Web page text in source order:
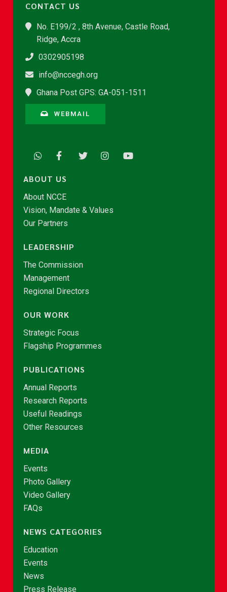
CONTACT US
No. E199/2 , 8th Avenue, Castle Road,
Ridge, Accra
0302905198
info@nccegh.org
Ghana Post GPS: GA-051-1511
WEBMAIL
ABOUT US
About NCCE
Vision, Mandate & Values
Our Partners
LEADERSHIP
The Commission
Management
Regional Directors
OUR WORK
Strategic Focus
Flagship Programmes
PUBLICATIONS
Annual Reports
Research Reports
Useful Readings
Other Resources
MEDIA
Events
Photo Gallery
Video Gallery
FAQs
NEWS CATEGORIES
Education
Events
News
Press Release